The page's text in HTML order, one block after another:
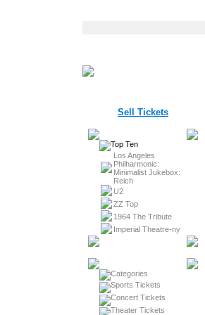
Sell Tickets
Los Angeles
Philharmonic:
Minimalist Jukebox:
Reich
U2
ZZ Top
1964 The Tribute
Imperial Theatre-ny
Sports Tickets
Concert Tickets
Theater Tickets